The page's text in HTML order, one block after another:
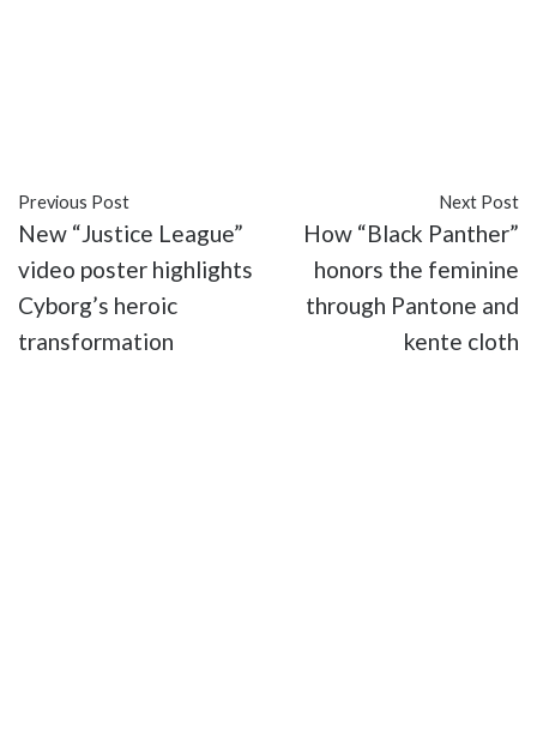
Previous Post
New “Justice League”
video poster highlights
Cyborg’s heroic
transformation
Next Post
How “Black Panther”
honors the feminine
through Pantone and
kente cloth